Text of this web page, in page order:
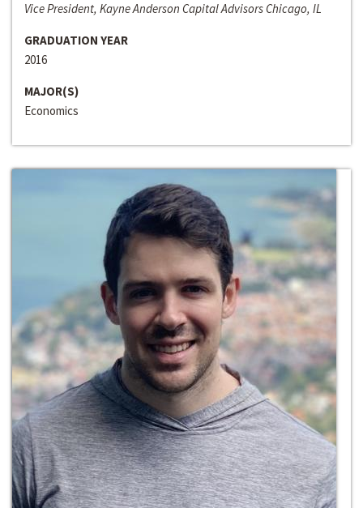
Vice President, Kayne Anderson Capital Advisors Chicago, IL
GRADUATION YEAR
2016
MAJOR(S)
Economics